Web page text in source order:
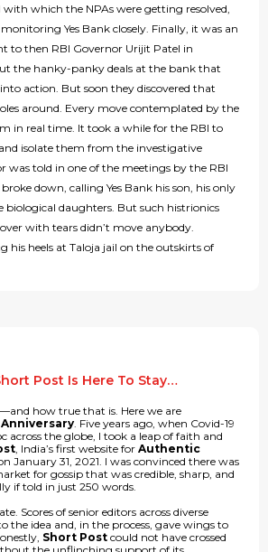
which the NPAs were getting resolved,
Yes Bank closely. Finally, it was an
to then RBI Governor Urijit Patel in
the hanky-panky deals at the bank that
action. But soon they discovered that
around. Every move contemplated by the
in real time. It took a while for the RBI to
isolate them from the investigative
was told in one of the meetings by the RBI
down, calling Yes Bank his son, his only
biological daughters. But such histrionics
with tears didn’t move anybody.
his heels at Taloja jail on the outskirts of
Post Is Here To Stay…
how true that is. Here we are
Anniversary . Five years ago, when Covid-19
across the globe, I took a leap of faith and
, India’s first website for Authentic
January 31, 2021. I was convinced there was
for gossip that was credible, sharp, and
if told in just 250 words.
Scores of senior editors across diverse
the idea and, in the process, gave wings to
Short Post could not have crossed